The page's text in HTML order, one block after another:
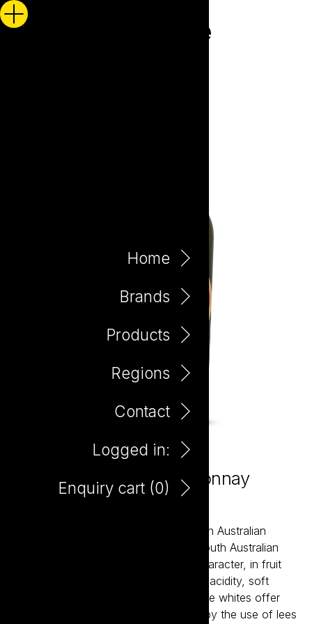
Home
Brands
Products
Regions
Contact
Logged in:
Enquiry cart (0)
Little Giant Buttery Chardonnay
750ml
Little Giant wines are about the modern Australian
expression of our most established South Australian
regions. The reds bring true varietal character, in fruit
forward styles supported by balanced acidity, soft
tannins and careful oak integration. The whites offer
bright acidity and structure, balanced by the use of lees